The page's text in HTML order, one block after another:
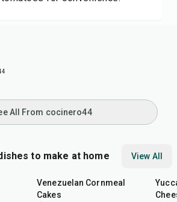
All From cocinero44
to make at home View All
Venezuelan Cornmeal
Cakes